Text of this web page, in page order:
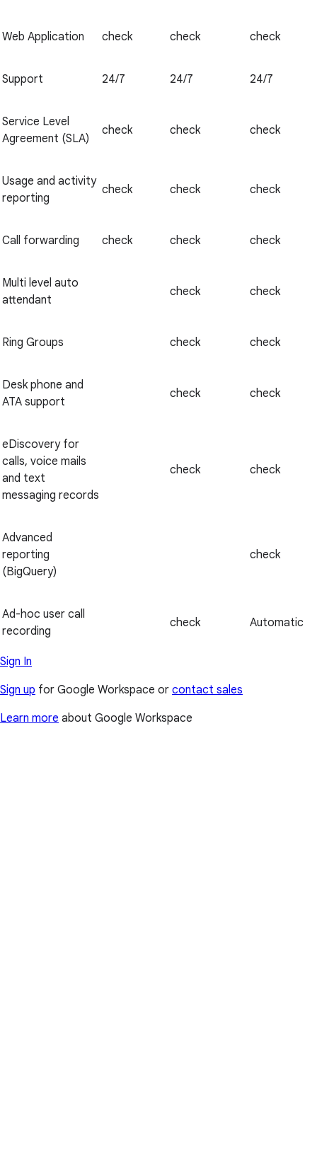
Web Application check check check
Support 24/7 24/7 24/7
Service Level
Agreement (SLA)
check check check
Usage and activity
reporting
check check check
Call forwarding check check check
Multi level auto
attendant
check check
Ring Groups check check
Desk phone and
ATA support
check check
eDiscovery for
calls, voice mails
and text
messaging records
check check
Advanced
reporting
(BigQuery)
check
Ad-hoc user call
recording
check Automatic
Sign In
Sign up for Google Workspace or contact sales
Learn more about Google Workspace